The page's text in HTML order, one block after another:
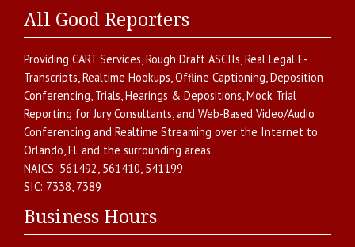
All Good Reporters
Providing CART Services Rough Draft ASCIIs Real Legal E-
Transcripts Realtime Hookups Offline Captioning Deposition
Conferencing Trials, Hearings & Depositions Mock Trial
Reporting for Jury Consultants , and Web-Based Video/Audio
Conferencing and Realtime Streaming over the Internet to
Orlando Fl. and the surrounding areas.
NAICS: 561492, 561410, 541199
SIC: 7338, 7389
Business Hours